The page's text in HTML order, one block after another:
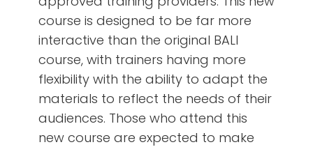
course is designed to be far more
interactive than the original BALI
course, with trainers having more
flexibility with the ability to adapt the
materials to reflect the needs of their
audiences. Those who attend this
new course are expected to make